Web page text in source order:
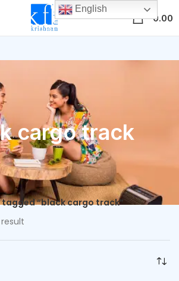
0.00
cargo track
“black cargo track”
English